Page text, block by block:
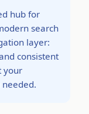
hub for
search
layer:
consistent
your